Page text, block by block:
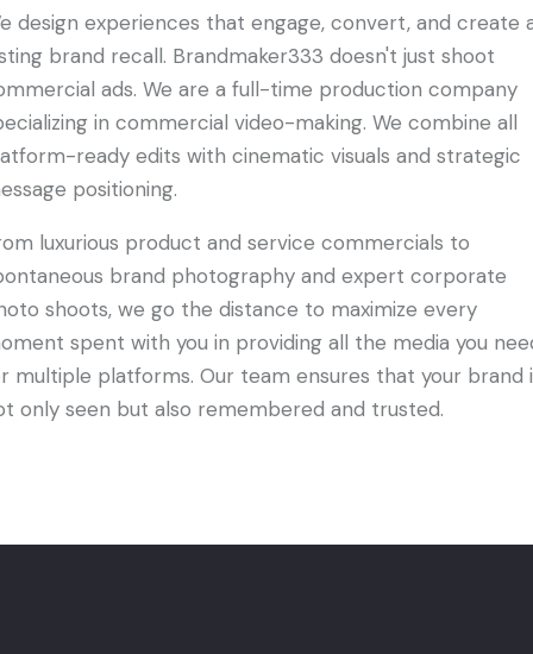
design experiences that engage, convert, and create
brand recall. Brandmaker333 doesn't just shoot
ads. We are a full-time production company
in commercial video-making. We combine all
ready edits with cinematic visuals and strategic
positioning.
luxurious product and service commercials to
brand photography and expert corporate
shoots, we go the distance to maximize every
spent with you in providing all the media you
multiple platforms. Our team ensures that your brand
only seen but also remembered and trusted.